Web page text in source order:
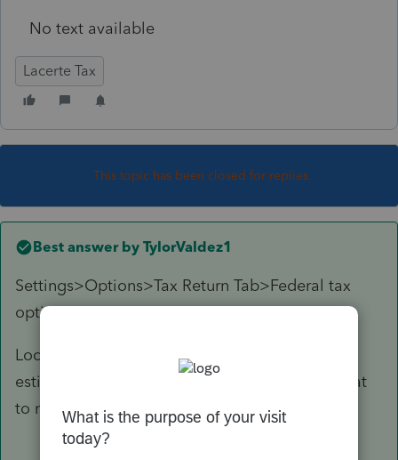
No text available
Lacerte Tax
This topic has been closed for replies.
Best answer by TylorValdez1
Settings>Options>Tax Return Tab>Federal tax
options
Locate the line that says suppress federal
estimates when paid electronically. Change that
to no.